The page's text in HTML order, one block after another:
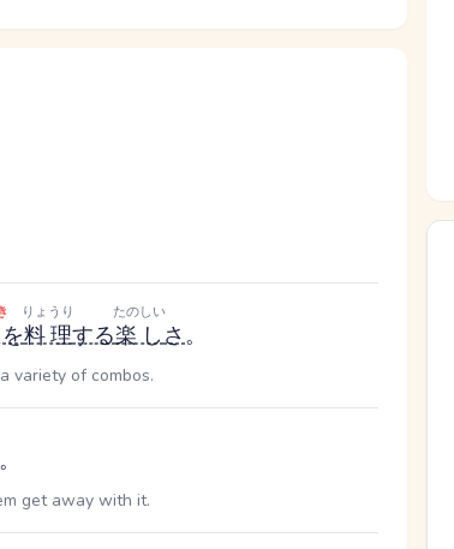
を料理
りょうり
する楽し
たのしい
さ。
variety of combos.
。
get away with it.